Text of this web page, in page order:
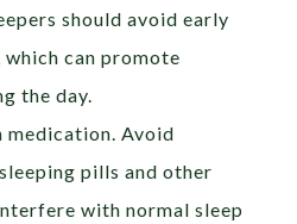
should avoid early
can promote
the day.
medication. Avoid
pills and other
with normal sleep